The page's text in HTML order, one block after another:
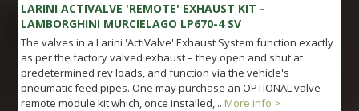
LARINI ACTIVALVE 'REMOTE' EXHAUST KIT -
LAMBORGHINI MURCIELAGO LP670-4 SV
The valves in a Larini 'ActiValve' Exhaust System function exactly
as per the factory valved exhaust – they open and shut at
predetermined rev loads, and function via the vehicle's
pneumatic feed pipes. One may purchase an OPTIONAL valve
remote module kit which, once installed,... More info >